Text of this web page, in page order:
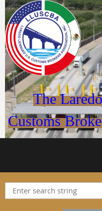
The
Customs